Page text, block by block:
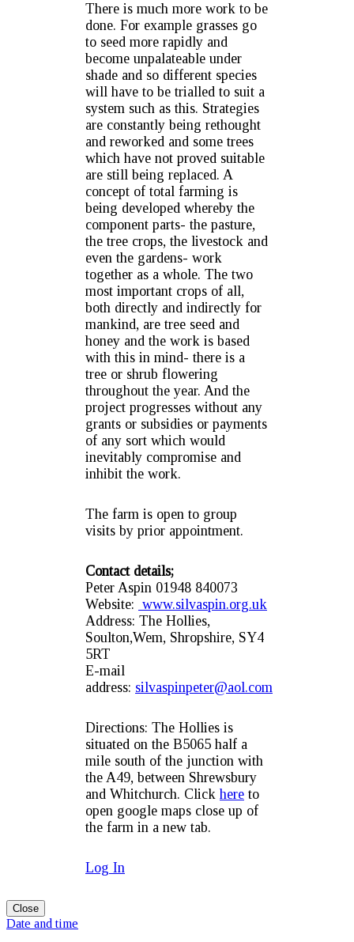
There is much more work to be
done. For example grasses go
to seed more rapidly and
become unpalateable under
shade and so different species
will have to be trialled to suit a
system such as this. Strategies
are constantly being rethought
and reworked and some trees
which have not proved suitable
are still being replaced. A
concept of total farming is
being developed whereby the
component parts- the pasture,
the tree crops, the livestock and
even the gardens- work
together as a whole. The two
most important crops of all,
both directly and indirectly for
mankind, are tree seed and
honey and the work is based
with this in mind- there is a
tree or shrub flowering
throughout the year. And the
project progresses without any
grants or subsidies or payments
of any sort which would
inevitably compromise and
inhibit the work.
The farm is open to group
visits by prior appointment.
Contact details;
Peter Aspin 01948 840073
Website: www.silvaspin.org.uk
Address: The Hollies,
Soulton,Wem, Shropshire, SY4
5RT
E-mail
address: silvaspinpeter@aol.com
Directions: The Hollies is
situated on the B5065 half a
mile south of the junction with
the A49, between Shrewsbury
and Whitchurch. Clickhere to
open google maps close up of
the farm in a new tab.
Log In
Close
Date and time